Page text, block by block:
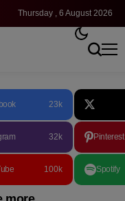
Thursday , 6 August 2026
23k
32k Pinterest
100k Spotify